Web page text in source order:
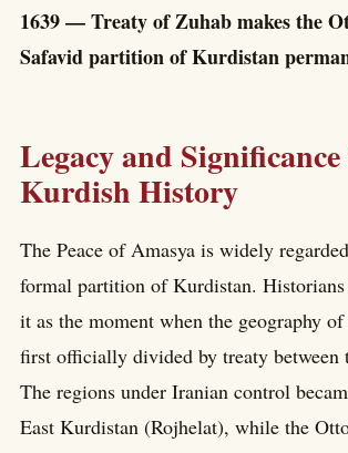
1639 — Treaty of Zuhab makes the
Safavid partition of Kurdistan
Legacy and
Kurdish History
The Peace of Amasya is widely
formal partition of Kurdistan. Historians
it as the moment when the geography
first officially divided by treaty between
The regions under Iranian control
East Kurdistan (Rojhelat), while the